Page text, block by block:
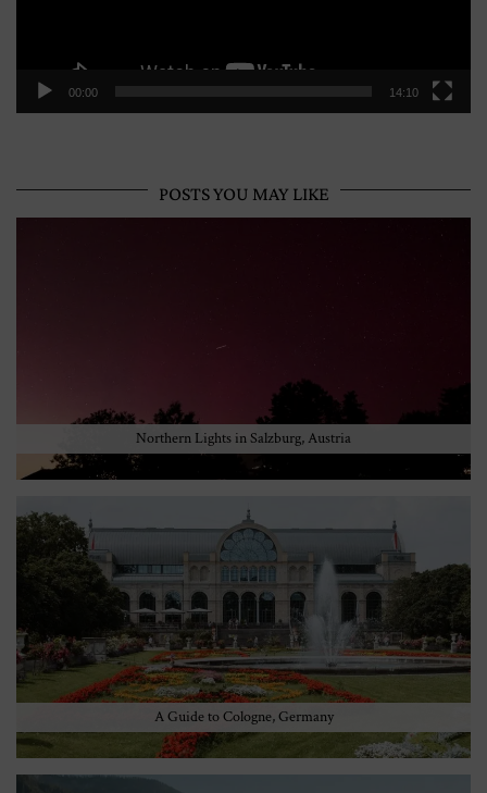
00:00 14:10
POSTS YOU MAY LIKE
Northern Lights in Salzburg, Austria
A Guide to Cologne, Germany